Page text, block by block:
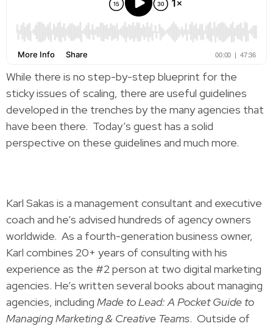
While there is no step-by-step blueprint for the
sticky issues of scaling, there are useful guidelines
developed in the trenches by the many agencies that
have been there. Today’s guest has a solid
perspective on these guidelines and much more.
Karl Sakas is a management consultant and executive
coach and he’s advised hundreds of agency owners
worldwide. As a fourth-generation business owner,
Karl combines 20+ years of consulting with his
experience as the #2 person at two digital marketing
agencies. He’s written several books about managing
agencies, including Made to Lead: A Pocket Guide to
Managing Marketing & Creative Teams. Outside of